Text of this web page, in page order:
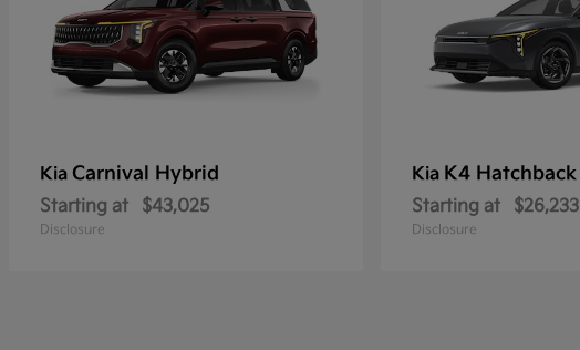
Kia Carnival Hybrid
Starting at $43,025
Disclosure
Kia K4 Hatchback
Starting at $26,233
Disclosure